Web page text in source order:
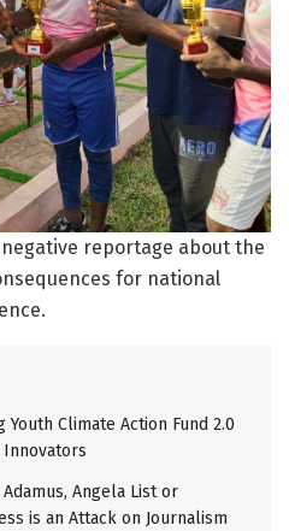
reportage about the
for national
Climate Action Fund 2.0
Innovators
Angela List or
is an Attack on Journalism